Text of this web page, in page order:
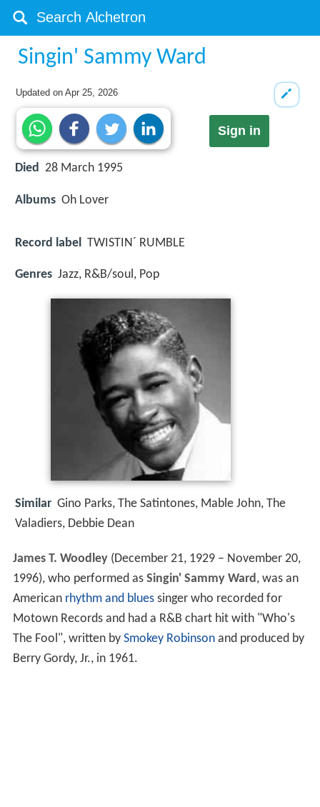
Singin' Sammy Ward
Updated onApr 25, 2026
Sign in
Died 28 March 1995
Albums Oh Lover
Record label TWISTIN´ RUMBLE
Genres Jazz, R&B/soul, Pop
Similar Gino Parks, The Satintones, Mable John, The
Valadiers, Debbie Dean
James T. Woodley(December 21, 1929 – November 20,
1996), who performed as Singin' Sammy Ward, was an
American rhythm and bluessinger who recorded for
Motown Records and had a R&B chart hit with "Who's
The Fool", written by Smokey Robinsonand produced by
Berry Gordy, Jr., in 1961.